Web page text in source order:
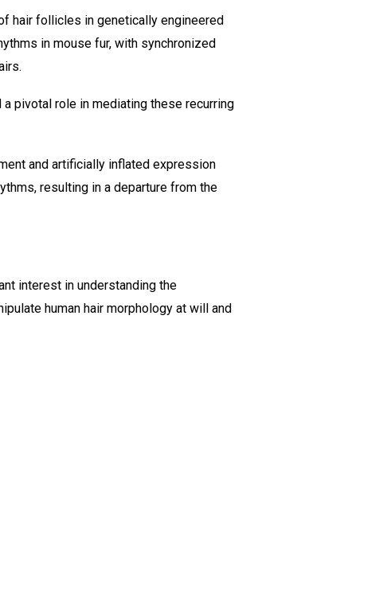
hair follicles in genetically engineered
in mouse fur, with synchronized
pivotal role in mediating these recurring
and artificially inflated expression
resulting in a departure from the
interest in understanding the
human hair morphology at will and